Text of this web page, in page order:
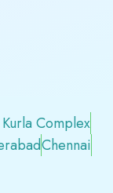
Complex
Chennai